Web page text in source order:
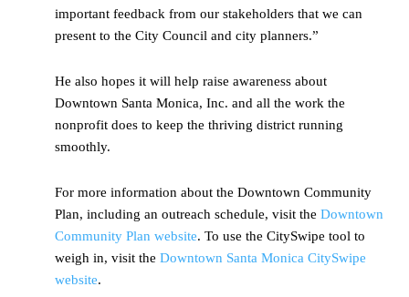
important feedback from our stakeholders that we can
present to the City Council and city planners.”
He also hopes it will help raise awareness about
Downtown Santa Monica, Inc. and all the work the
nonprofit does to keep the thriving district running
smoothly.
For more information about the Downtown Community
Plan, including an outreach schedule, visit the Downtown
Community Plan website. To use the CitySwipe tool to
weigh in, visit the Downtown Santa Monica CitySwipe
website.